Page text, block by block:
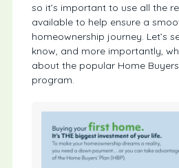
so it’s important to use all the
available to help ensure a
homeownership journey. Let’s
know, and more importantly,
about the popular Home
program.